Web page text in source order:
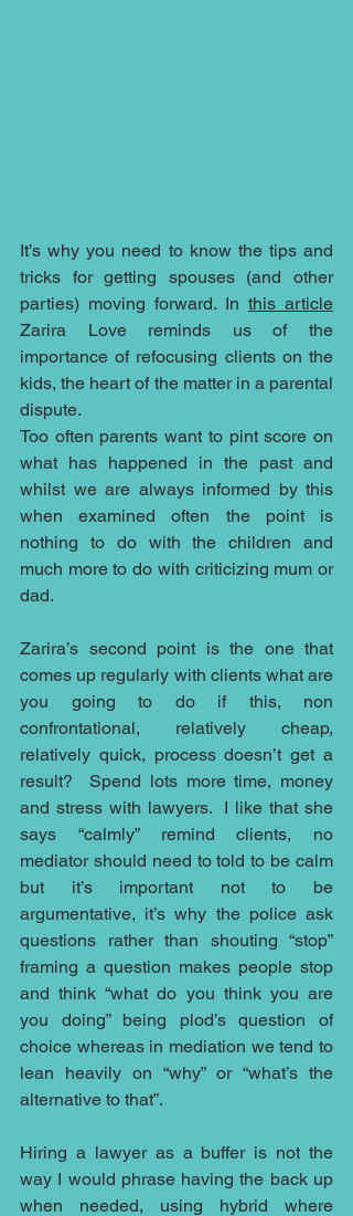
It’s why you need to know the tips and
tricks for getting spouses (and other
parties) moving forward. In this article
Zarira Love reminds us of the
importance of refocusing clients on the
kids, the heart of the matter in a parental
dispute.
Too often parents want to pint score on
what has happened in the past and
whilst we are always informed by this
when examined often the point is
nothing to do with the children and
much more to do with criticizing mum or
dad.
Zarira’s second point is the one that
comes up regularly with clients what are
you going to do if this, non
confrontational, relatively cheap,
relatively quick, process doesn’t get a
result?  Spend lots more time, money
and stress with lawyers.  I like that she
says “calmly” remind clients, no
mediator should need to told to be calm
but it’s important not to be
argumentative, it’s why the police ask
questions rather than shouting “stop”
framing a question makes people stop
and think “what do you think you are
you doing” being plod’s question of
choice whereas in mediation we tend to
lean heavily on “why” or “what’s the
alternative to that”.
Hiring a lawyer as a buffer is not the
way I would phrase having the back up
when needed, using hybrid where